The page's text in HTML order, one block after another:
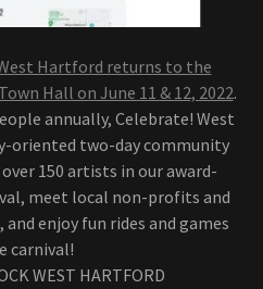
Hartford returns to the
Hall on June 11 & 12, 2022.
annually, Celebrate! West
oriented two-day community
150 artists in our award-
meet local non-profits and
enjoy fun rides and games
carnival!
WEST HARTFORD